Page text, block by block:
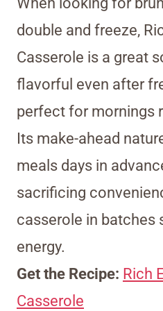
double and freeze,
Casserole is a great
flavorful even after
perfect for mornings
Its make-ahead
meals days in
sacrificing
casserole in batches
energy.
Get the Recipe: Rich
Casserole